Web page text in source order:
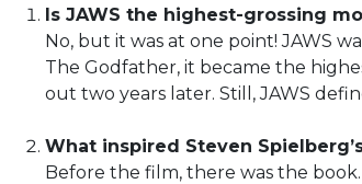
Is JAWS the highest-grossing
No, but it was at one point! JAWS
The Godfather, it became the
out two years later. Still, JAWS
What inspired Steven
Before the film, there was the book.